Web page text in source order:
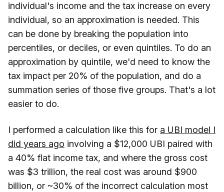
individual's income and the tax increase on every
individual, so an approximation is needed. This
can be done by breaking the population into
percentiles, or deciles, or even quintiles. To do an
approximation by quintile, we'd need to know the
tax impact per 20% of the population, and do a
summation series of those five groups. That's a lot
easier to do.
I performed a calculation like this for a UBI model I
did years ago involving a $12,000 UBI paired with
a 40% flat income tax, and where the gross cost
was $3 trillion, the real cost was around $900
billion, or ~30% of the incorrect calculation most